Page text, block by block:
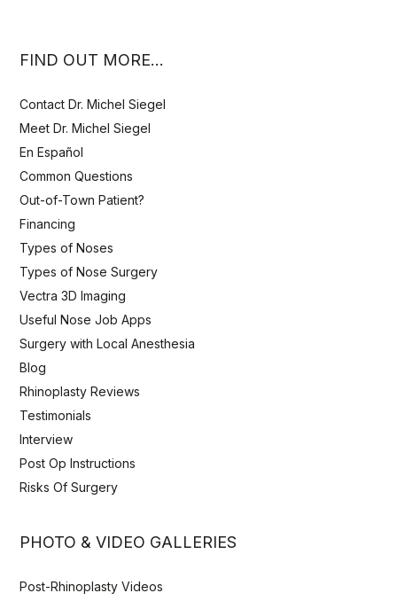
FIND OUT MORE…
Contact Dr. Michel Siegel
Meet Dr. Michel Siegel
En Español
Common Questions
Out-of-Town Patient?
Financing
Types of Noses
Types of Nose Surgery
Vectra 3D Imaging
Useful Nose Job Apps
Surgery with Local Anesthesia
Blog
Rhinoplasty Reviews
Testimonials
Interview
Post Op Instructions
Risks Of Surgery
PHOTO & VIDEO GALLERIES
Post-Rhinoplasty Videos